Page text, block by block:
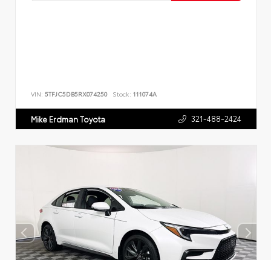
VIN: 5TFJC5DB5RX074250 Stock: 111074A
Mike Erdman Toyota 321-488-2424